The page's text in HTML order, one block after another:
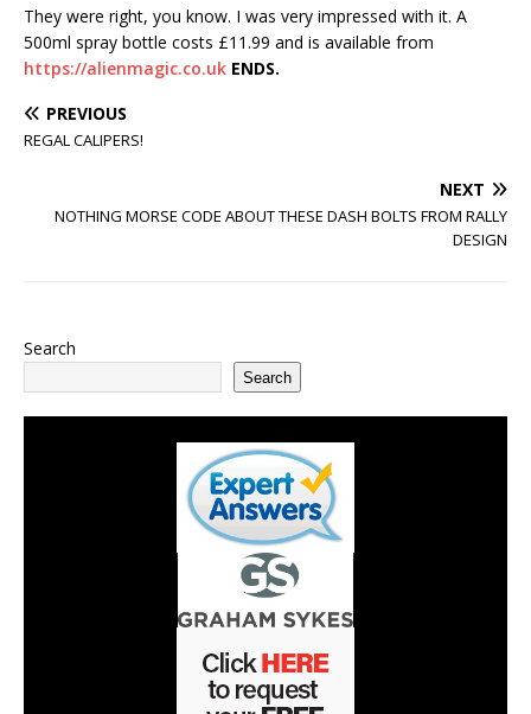
They were right, you know. I was very impressed with it. A
500ml spray bottle costs £11.99 and is available from
https://alienmagic.co.uk ENDS.
PREVIOUS
REGAL CALIPERS!
NEXT
NOTHING MORSE CODE ABOUT THESE DASH BOLTS FROM RALLY
DESIGN
Search
Search